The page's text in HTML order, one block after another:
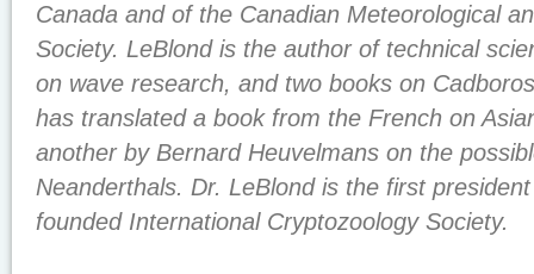
Canada and of the Canadian Meteorological
Society. LeBlond is the author of technical
on wave research, and two books on
has translated a book from the French on
another by Bernard Heuvelmans on the
Neanderthals. Dr. LeBlond is the first
founded International Cryptozoology Society.